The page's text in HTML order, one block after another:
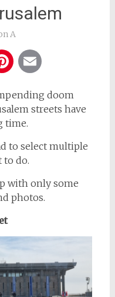
A
Pinterest
doom
streets have
time.
to select multiple
to do.
with only some
photos.